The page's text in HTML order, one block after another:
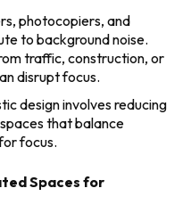
photocopiers, and
to background noise.
traffic, construction, or
disrupt focus.
design involves reducing
that balance
focus.
Spaces for